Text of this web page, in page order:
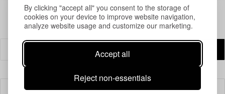
By clicking "accept all" you consent to the storage of
cookies on your device to improve website navigation,
analyze website usage and customize our marketing.
Accept all
Reject non-essentials
Filter